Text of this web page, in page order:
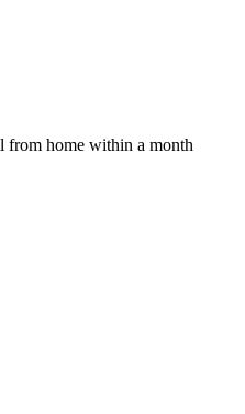
from home within a month